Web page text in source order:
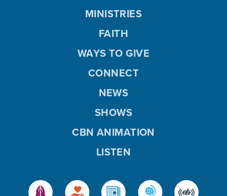
MINISTRIES
FAITH
WAYS TO GIVE
CONNECT
NEWS
SHOWS
CBN ANIMATION
LISTEN